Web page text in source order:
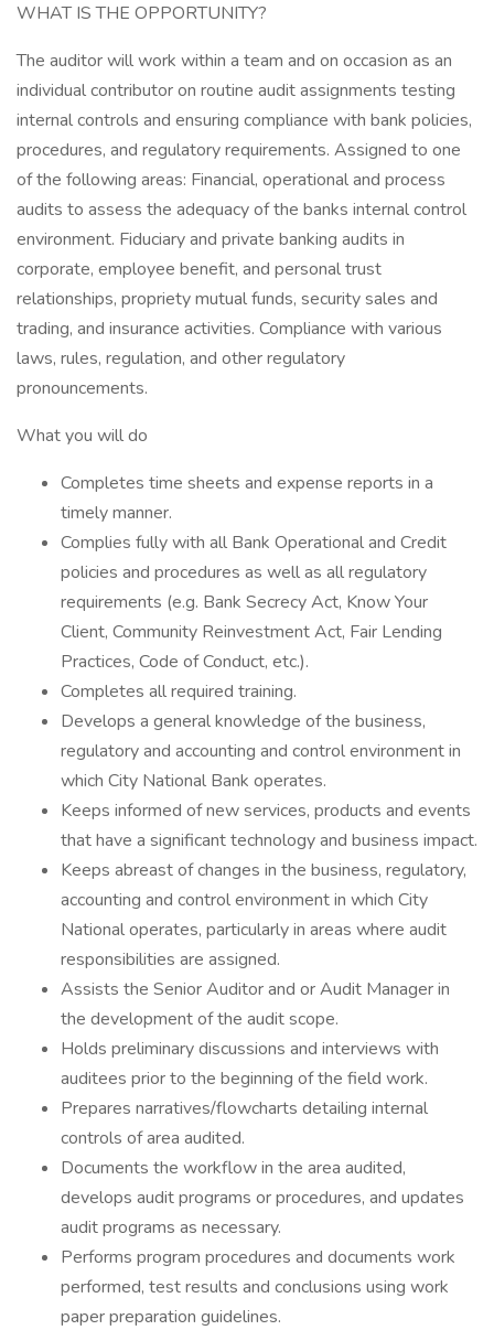
WHAT IS THE OPPORTUNITY?
The auditor will work within a team and on occasion as an
individual contributor on routine audit assignments testing
internal controls and ensuring compliance with bank policies,
procedures, and regulatory requirements. Assigned to one
of the following areas: Financial, operational and process
audits to assess the adequacy of the banks internal control
environment. Fiduciary and private banking audits in
corporate, employee benefit, and personal trust
relationships, propriety mutual funds, security sales and
trading, and insurance activities. Compliance with various
laws, rules, regulation, and other regulatory
pronouncements.
What you will do
Completes time sheets and expense reports in a
timely manner.
Complies fully with all Bank Operational and Credit
policies and procedures as well as all regulatory
requirements (e.g. Bank Secrecy Act, Know Your
Client, Community Reinvestment Act, Fair Lending
Practices, Code of Conduct, etc.).
Completes all required training.
Develops a general knowledge of the business,
regulatory and accounting and control environment in
which City National Bank operates.
Keeps informed of new services, products and events
that have a significant technology and business impact.
Keeps abreast of changes in the business, regulatory,
accounting and control environment in which City
National operates, particularly in areas where audit
responsibilities are assigned.
Assists the Senior Auditor and or Audit Manager in
the development of the audit scope.
Holds preliminary discussions and interviews with
auditees prior to the beginning of the field work.
Prepares narratives/flowcharts detailing internal
controls of area audited.
Documents the workflow in the area audited,
develops audit programs or procedures, and updates
audit programs as necessary.
Performs program procedures and documents work
performed, test results and conclusions using work
paper preparation guidelines.